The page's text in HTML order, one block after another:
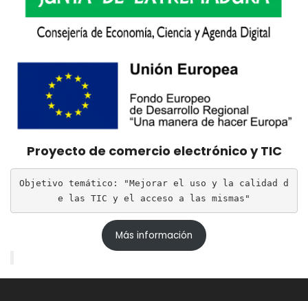
Proyecto de comercio electrónico y TIC
Objetivo temático: "Mejorar el uso y la calidad d
e las TIC y el acceso a las mismas"
Más información